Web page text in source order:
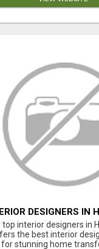
DESIGNERS IN
top interior designers in
the best interior
stunning home